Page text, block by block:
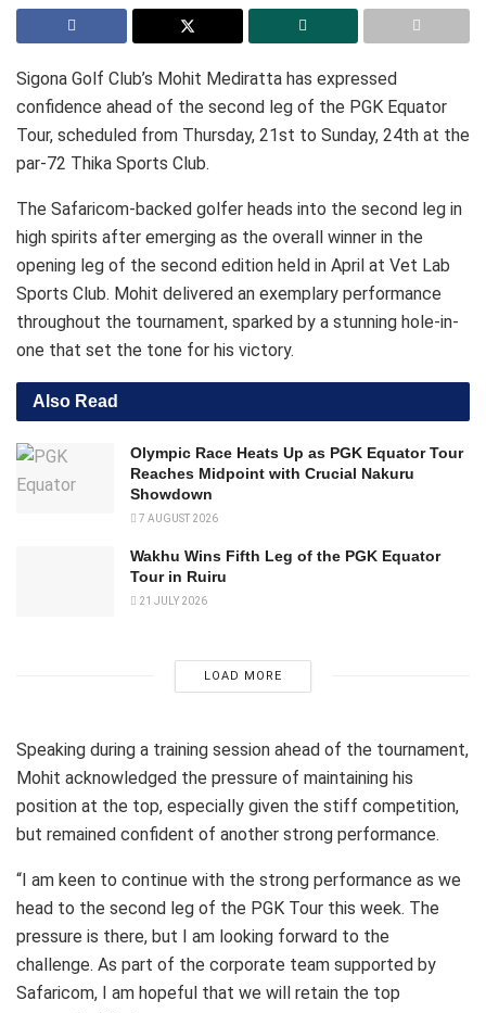
Sigona Golf Club’s Mohit Mediratta has expressed
confidence ahead of the second leg of the PGK Equator
Tour, scheduled from Thursday, 21st to Sunday, 24th at the
par-72 Thika Sports Club.
The Safaricom-backed golfer heads into the second leg in
high spirits after emerging as the overall winner in the
opening leg of the second edition held in April at Vet Lab
Sports Club. Mohit delivered an exemplary performance
throughout the tournament, sparked by a stunning hole-in-
one that set the tone for his victory.
Also Read
Olympic Race Heats Up as PGK Equator Tour
Reaches Midpoint with Crucial Nakuru
Showdown
7 AUGUST 2026
Wakhu Wins Fifth Leg of the PGK Equator
Tour in Ruiru
21 JULY 2026
LOAD MORE
Speaking during a training session ahead of the tournament,
Mohit acknowledged the pressure of maintaining his
position at the top, especially given the stiff competition,
but remained confident of another strong performance.
“I am keen to continue with the strong performance as we
head to the second leg of the PGK Tour this week. The
pressure is there, but I am looking forward to the
challenge. As part of the corporate team supported by
Safaricom, I am hopeful that we will retain the top